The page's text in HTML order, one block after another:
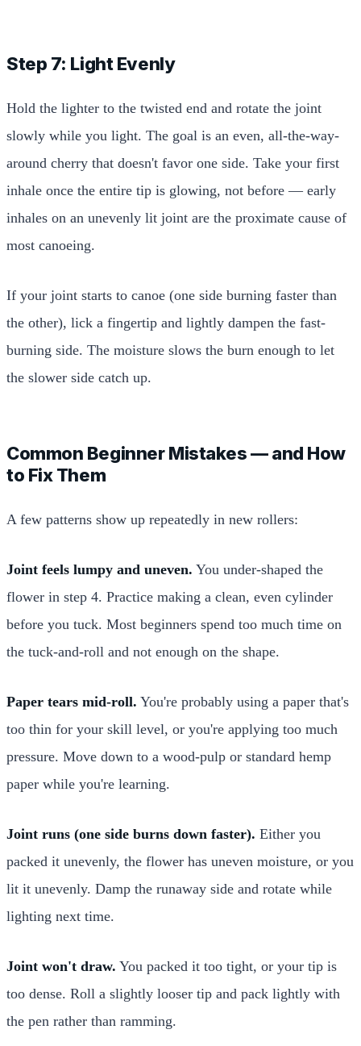
Step 7: Light Evenly
Hold the lighter to the twisted end and rotate the joint
slowly while you light. The goal is an even, all-the-way-
around cherry that doesn't favor one side. Take your first
inhale once the entire tip is glowing, not before — early
inhales on an unevenly lit joint are the proximate cause of
most canoeing.
If your joint starts to canoe (one side burning faster than
the other), lick a fingertip and lightly dampen the fast-
burning side. The moisture slows the burn enough to let
the slower side catch up.
Common Beginner Mistakes — and How
to Fix Them
A few patterns show up repeatedly in new rollers:
Joint feels lumpy and uneven. You under-shaped the
flower in step 4. Practice making a clean, even cylinder
before you tuck. Most beginners spend too much time on
the tuck-and-roll and not enough on the shape.
Paper tears mid-roll. You're probably using a paper that's
too thin for your skill level, or you're applying too much
pressure. Move down to a wood-pulp or standard hemp
paper while you're learning.
Joint runs (one side burns down faster). Either you
packed it unevenly, the flower has uneven moisture, or you
lit it unevenly. Damp the runaway side and rotate while
lighting next time.
Joint won't draw. You packed it too tight, or your tip is
too dense. Roll a slightly looser tip and pack lightly with
the pen rather than ramming.